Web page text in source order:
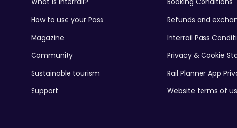
What is Interrail?
How to use your Pass
Magazine
Community
Sustainable tourism
Support
Booking Conditions
Refunds and
Interrail Pass
Privacy & Cookie
Rail Planner App
Website terms of